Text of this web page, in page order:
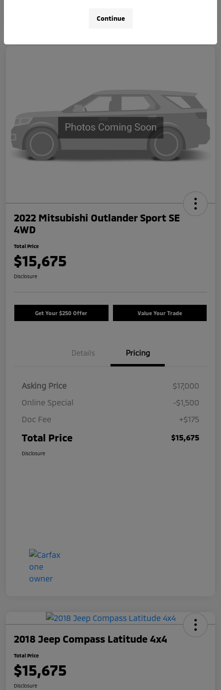
2022 Mitsubishi Outlander Sport SE
4WD
Total Price
$15,675
Disclosure
Get Your $250 Offer Value Your Trade
Details Pricing
Asking Price
$17,000
Online Special
-$1,500
Doc Fee
+$175
Total Price $15,675
Disclosure
2018 Jeep Compass Latitude 4x4
Total Price
$15,675
Disclosure
Continue